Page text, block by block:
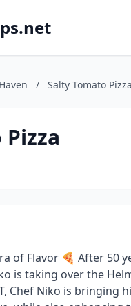
/ Salty Tomato Pizza
of Flavor 🍕 After 50
is taking over the
Chef Niko is bringing